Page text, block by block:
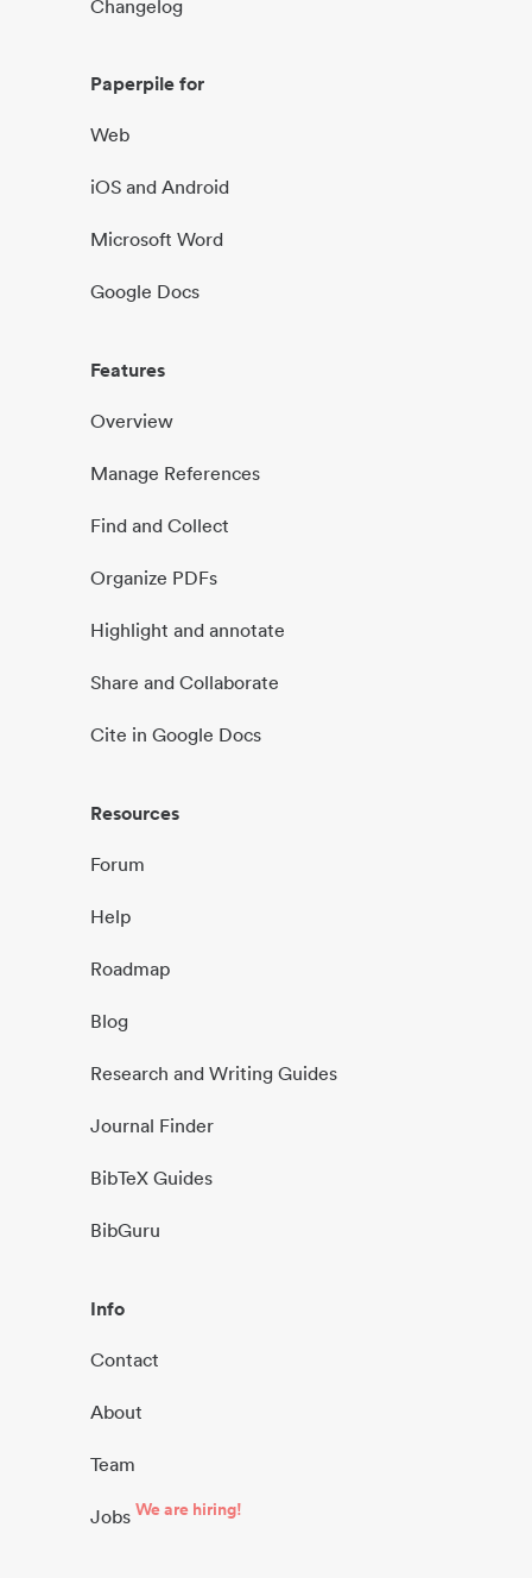
Changelog
Paperpile for
Web
iOS and Android
Microsoft Word
Google Docs
Features
Overview
Manage References
Find and Collect
Organize PDFs
Highlight and annotate
Share and Collaborate
Cite in Google Docs
Resources
Forum
Help
Roadmap
Blog
Research and Writing Guides
Journal Finder
BibTeX Guides
BibGuru
Info
Contact
About
Team
Jobs We are hiring!